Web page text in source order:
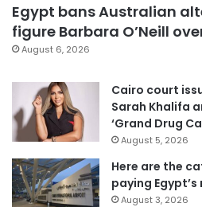
Egypt bans Australian
figure Barbara O’Neill
August 6, 2026
Cairo court
Sarah Khalifa
‘Grand Drug
August 5, 2026
Here are the
paying
August 3, 2026